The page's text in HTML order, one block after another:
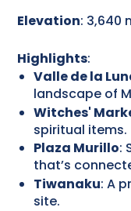
Elevation: 3,640
Highlights:
Valle de la
landscape of
Witches'
spiritual items.
Plaza Murillo:
that’s
Tiwanaku: A
site.